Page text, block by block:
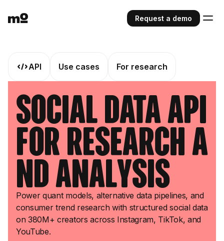
Request a demo
API Use cases For research
Social Data API
for Research a
nd Analysis
Power quant models, alternative data pipelines, and
consumer trend research with structured social data
on 380M+ creators across Instagram, TikTok, and
YouTube.